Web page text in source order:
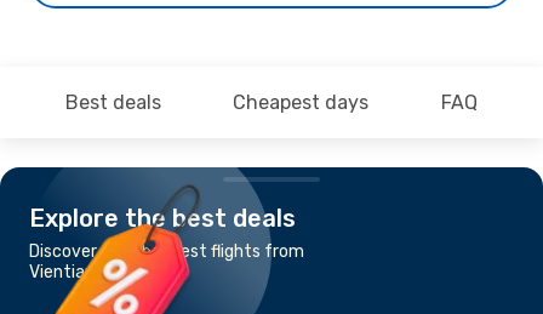
Best deals Cheapest days FAQ
Explore the best deals
Discover the cheapest flights from
Vientiane to Seoul